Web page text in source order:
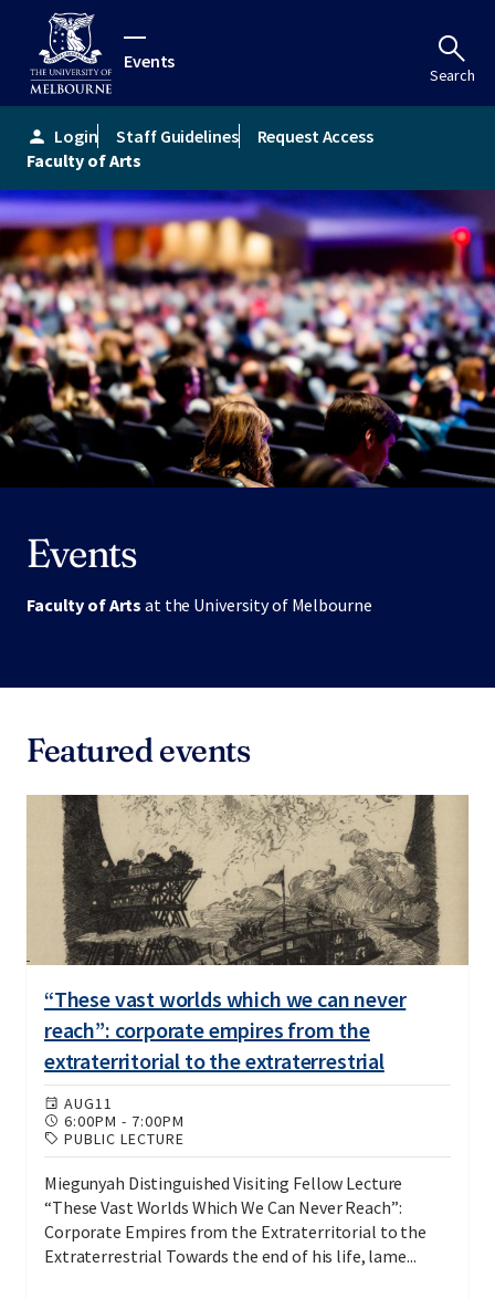
Events
Search
person Login Staff Guidelines
Request Access
Faculty of Arts
Events
Faculty of Artsat the University of Melbourne
Featured events
“These vast worlds which we can never
reach”: corporate empires from the
extraterritorial to the extraterrestrial
AUG11
6:00PM - 7:00PM
PUBLIC LECTURE
Miegunyah Distinguished Visiting Fellow Lecture
“These Vast Worlds Which We Can Never Reach”:
Corporate Empires from the Extraterritorial to the
Extraterrestrial Towards the end of his life, lame...